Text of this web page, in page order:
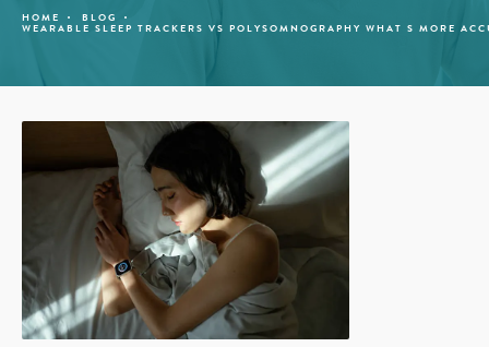
HOME BLOG
WEARABLE SLEEP TRACKERS VS POLYSOMNOGRAPHY WHAT S MORE